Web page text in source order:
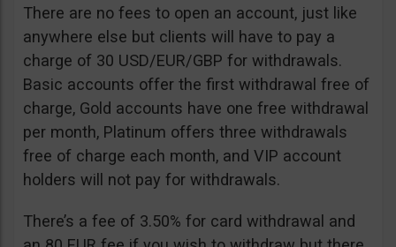
There are no fees to open an account, just like
anywhere else but clients will have to pay a
charge of 30 USD/EUR/GBP for withdrawals.
Basic accounts offer the first withdrawal free of
charge, Gold accounts have one free withdrawal
per month, Platinum offers three withdrawals
free of charge each month, and VIP account
holders will not pay for withdrawals.
There’s a fee of 3.50% for card withdrawal and